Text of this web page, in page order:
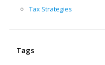
Tax Strategies
Tags